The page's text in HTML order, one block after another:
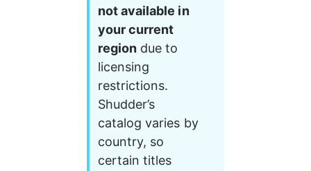
not available in
your current
region due to
licensing
restrictions.
Shudder’s
catalog varies by
country, so
certain titles